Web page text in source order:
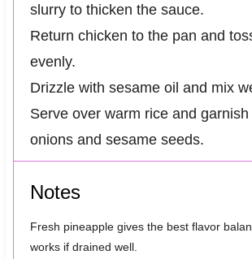
slurry to thicken the sauce.
Return chicken to the pan and
evenly.
Drizzle with sesame oil and mix
Serve over warm rice and
onions and sesame seeds.
Notes
Fresh pineapple gives the best flavor
works if drained well.